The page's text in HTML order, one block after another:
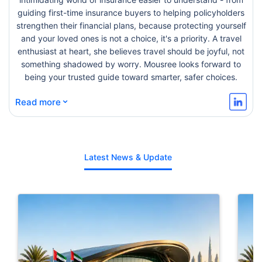
guiding first-time insurance buyers to helping policyholders
strengthen their financial plans, because protecting yourself
and your loved ones is not a choice, it's a priority. A travel
enthusiast at heart, she believes travel should be joyful, not
something shadowed by worry. Mousree looks forward to
being your trusted guide toward smarter, safer choices.
Read more ⌄
Latest News & Update